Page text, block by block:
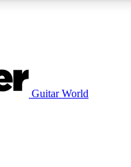
Guitar World